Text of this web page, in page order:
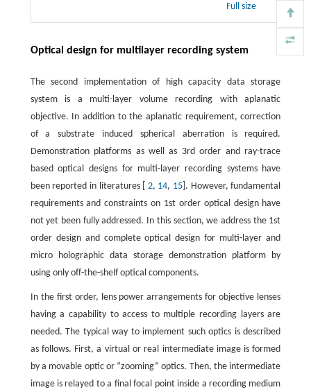
Full size
Optical design for multilayer recording system
The second implementation of high capacity data storage
system is a multi-layer volume recording with aplanatic
objective. In addition to the aplanatic requirement, correction
of a substrate induced spherical aberration is required.
Demonstration platforms as well as 3rd order and ray-trace
based optical designs for multi-layer recording systems have
been reported in literatures [ 2, 14, 15 ]. However, fundamental
requirements and constraints on 1st order optical design have
not yet been fully addressed. In this section, we address the 1st
order design and complete optical design for multi-layer and
micro holographic data storage demonstration platform by
using only off-the-shelf optical components.
In the first order, lens power arrangements for objective lenses
having a capability to access to multiple recording layers are
needed. The typical way to implement such optics is described
as follows. First, a virtual or real intermediate image is formed
by a movable optic or “zooming” optics. Then, the intermediate
image is relayed to a final focal point inside a recording medium